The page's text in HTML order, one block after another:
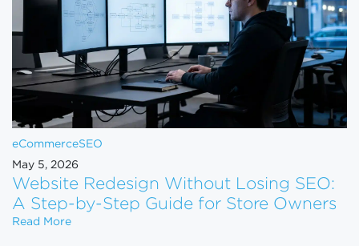
eCommerceSEO
May 5, 2026
Website Redesign Without Losing SEO:
A Step-by-Step Guide for Store Owners
Read MoreWebsite Redesign Without Losing SEO: A Step-